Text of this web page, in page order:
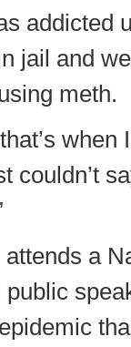
jail and
meth.
couldn’t
a